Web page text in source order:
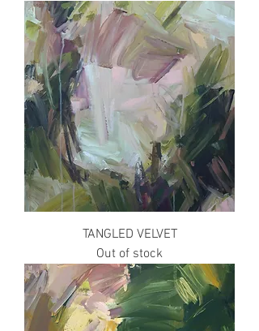
TANGLED VELVET
Out of stock